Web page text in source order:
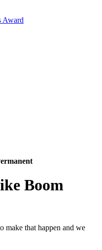
Award
Boom
make that happen and we